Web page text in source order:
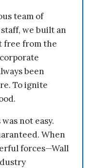
team of
we built an
free from the
been
To ignite
not easy.
When
forces—Wall